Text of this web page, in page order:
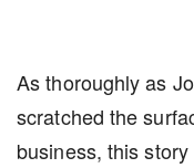
As thoroughly as
scratched the
business, this